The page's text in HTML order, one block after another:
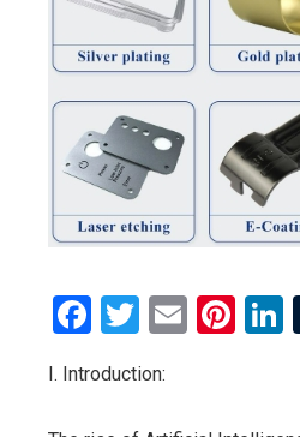
Facebook
Twitter
Email
I. Introduction: